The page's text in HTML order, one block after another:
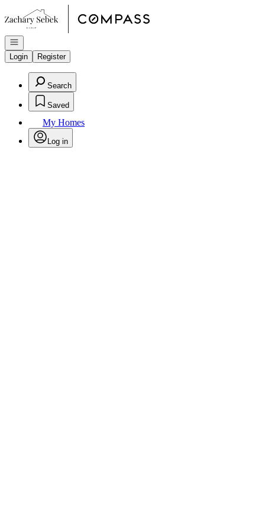
Go to: Homepage
Open navigation
Login
Register
Search
Saved
My Homes
Log in